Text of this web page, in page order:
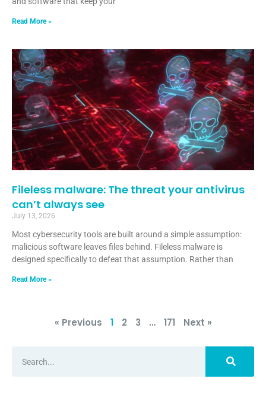
Read More »
Fileless malware: The threat your antivirus
can’t always see
July 13, 2026
Most cybersecurity tools are built around a simple assumption:
malicious software leaves files behind. Fileless malware is
designed specifically to defeat that assumption. Rather than
Read More »
« Previous 1 2 3 … 171 Next »